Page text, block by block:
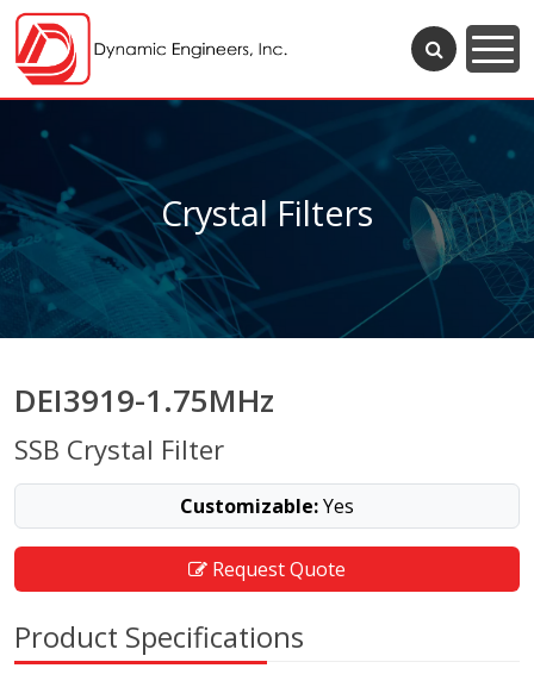
Crystal Filters
DEI3919-1.75MHz
SSB Crystal Filter
Customizable:Yes
Request Quote
Product Specifications